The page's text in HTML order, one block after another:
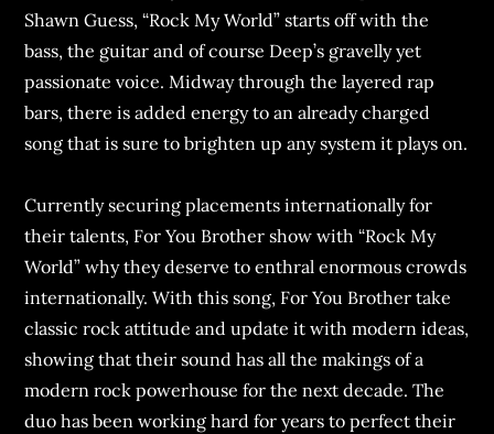
Shawn Guess, “Rock My World” starts off with the
bass, the guitar and of course Deep’s gravelly yet
passionate voice. Midway through the layered rap
bars, there is added energy to an already charged
song that is sure to brighten up any system it plays on.
Currently securing placements internationally for
their talents, For You Brother show with “Rock My
World” why they deserve to enthral enormous crowds
internationally. With this song, For You Brother take
classic rock attitude and update it with modern ideas,
showing that their sound has all the makings of a
modern rock powerhouse for the next decade. The
duo has been working hard for years to perfect their